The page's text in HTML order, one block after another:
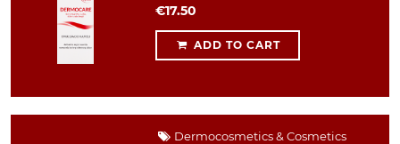
€17.50
ADD TO CART
Dermocosmetics & Cosmetics